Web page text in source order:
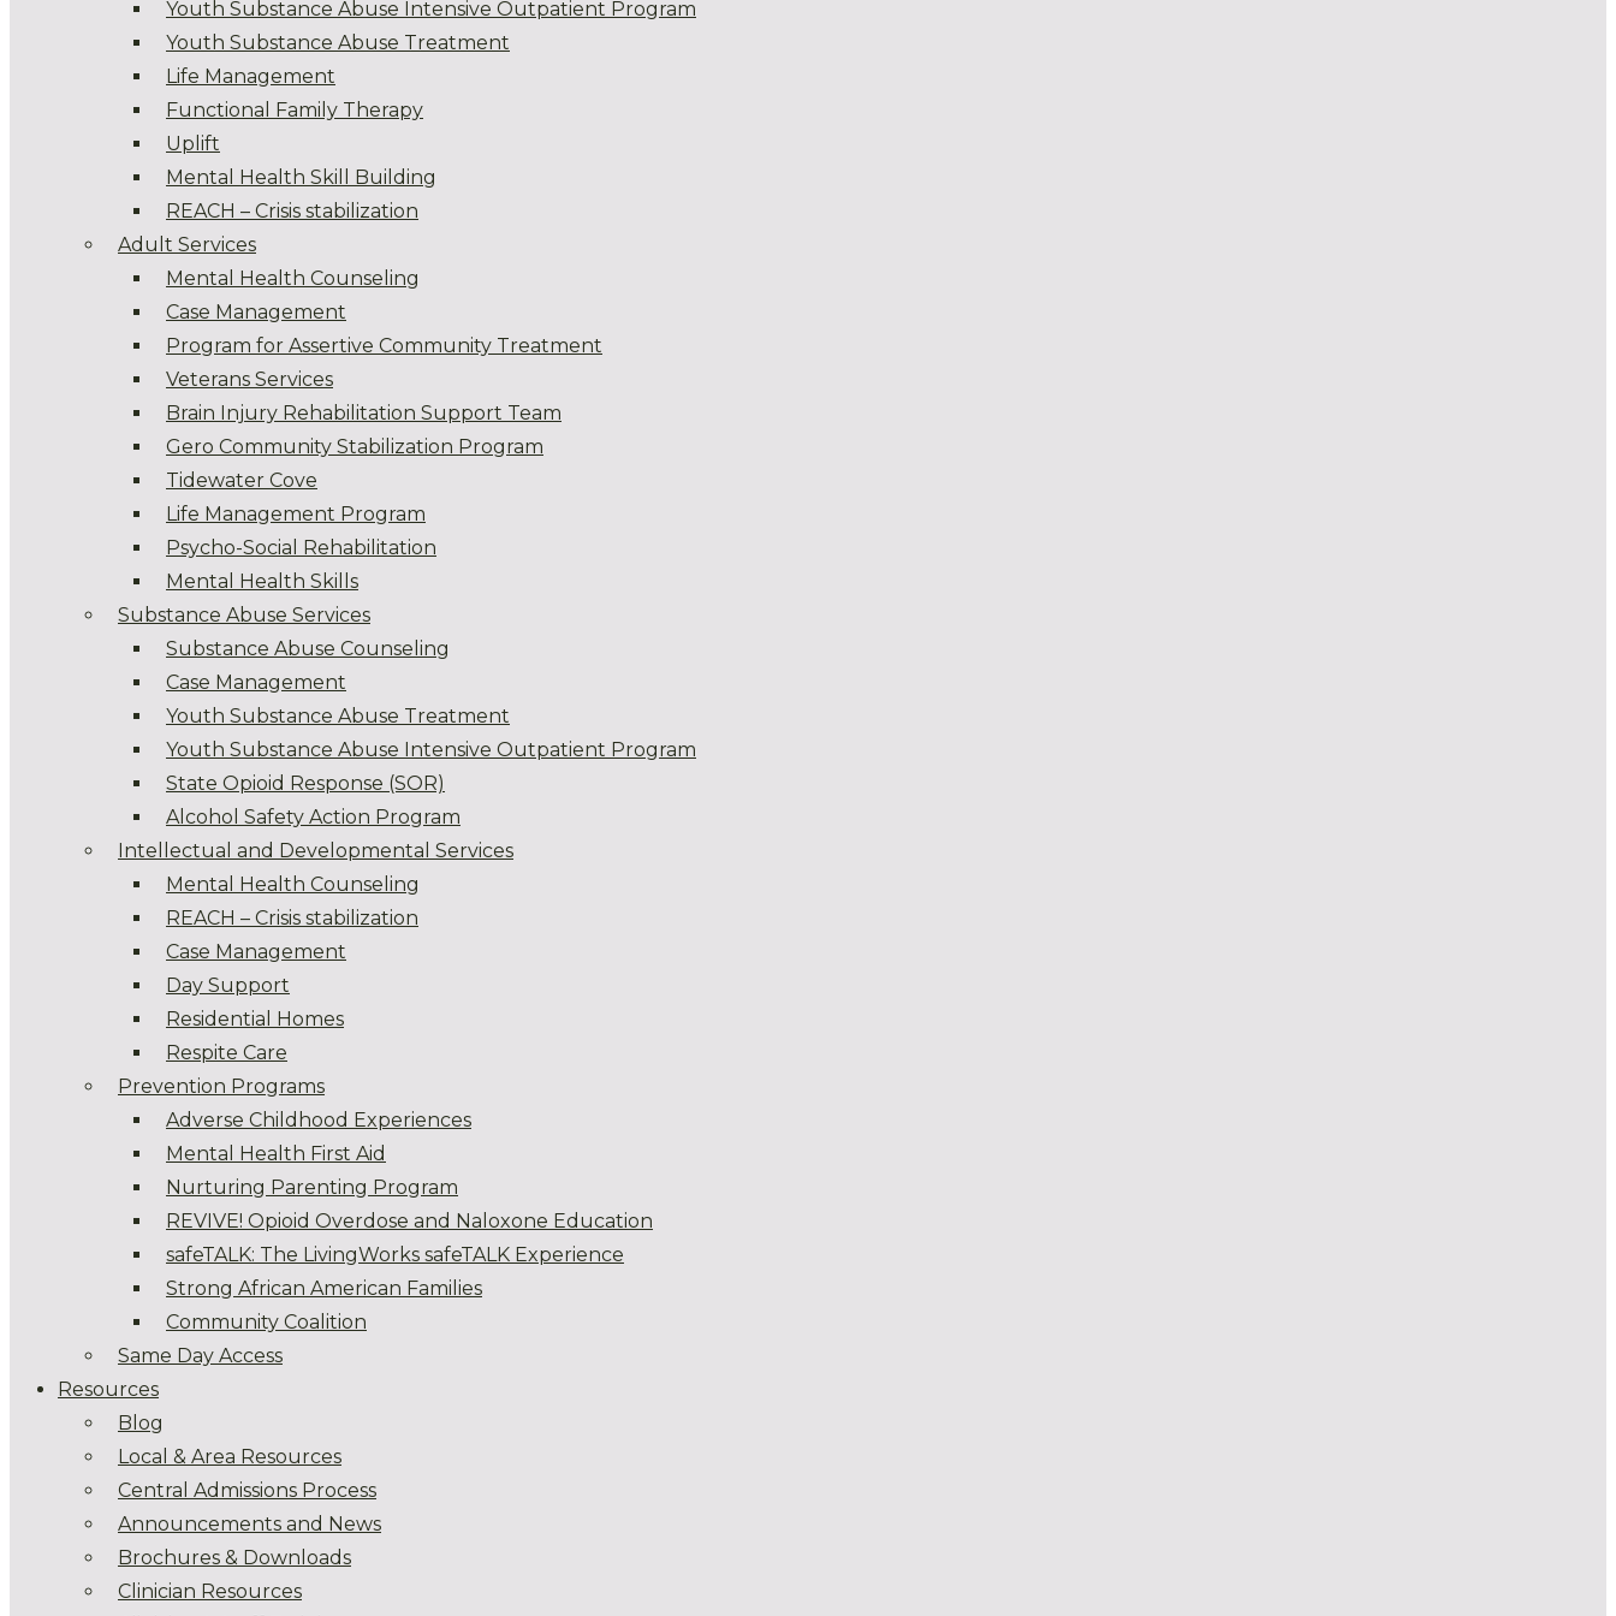
Youth Substance Abuse Intensive Outpatient Program
Youth Substance Abuse Treatment
Life Management
Functional Family Therapy
Uplift
Mental Health Skill Building
REACH – Crisis stabilization
Adult Services
Mental Health Counseling
Case Management
Program for Assertive Community Treatment
Veterans Services
Brain Injury Rehabilitation Support Team
Gero Community Stabilization Program
Tidewater Cove
Life Management Program
Psycho-Social Rehabilitation
Mental Health Skills
Substance Abuse Services
Substance Abuse Counseling
Case Management
Youth Substance Abuse Treatment
Youth Substance Abuse Intensive Outpatient Program
State Opioid Response (SOR)
Alcohol Safety Action Program
Intellectual and Developmental Services
Mental Health Counseling
REACH – Crisis stabilization
Case Management
Day Support
Residential Homes
Respite Care
Prevention Programs
Adverse Childhood Experiences
Mental Health First Aid
Nurturing Parenting Program
REVIVE! Opioid Overdose and Naloxone Education
safeTALK: The LivingWorks safeTALK Experience
Strong African American Families
Community Coalition
Same Day Access
Resources
Blog
Local & Area Resources
Central Admissions Process
Announcements and News
Brochures & Downloads
Clinician Resources